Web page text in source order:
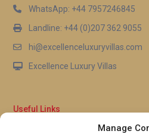
Manage
WhatsApp: +44 7957246845
Landline: +44 (0)207 362 9055
hi@excellenceluxuryvillas.com
Excellence Luxury Villas
Useful Links